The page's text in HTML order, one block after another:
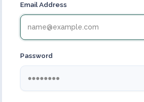
Email Address
Password